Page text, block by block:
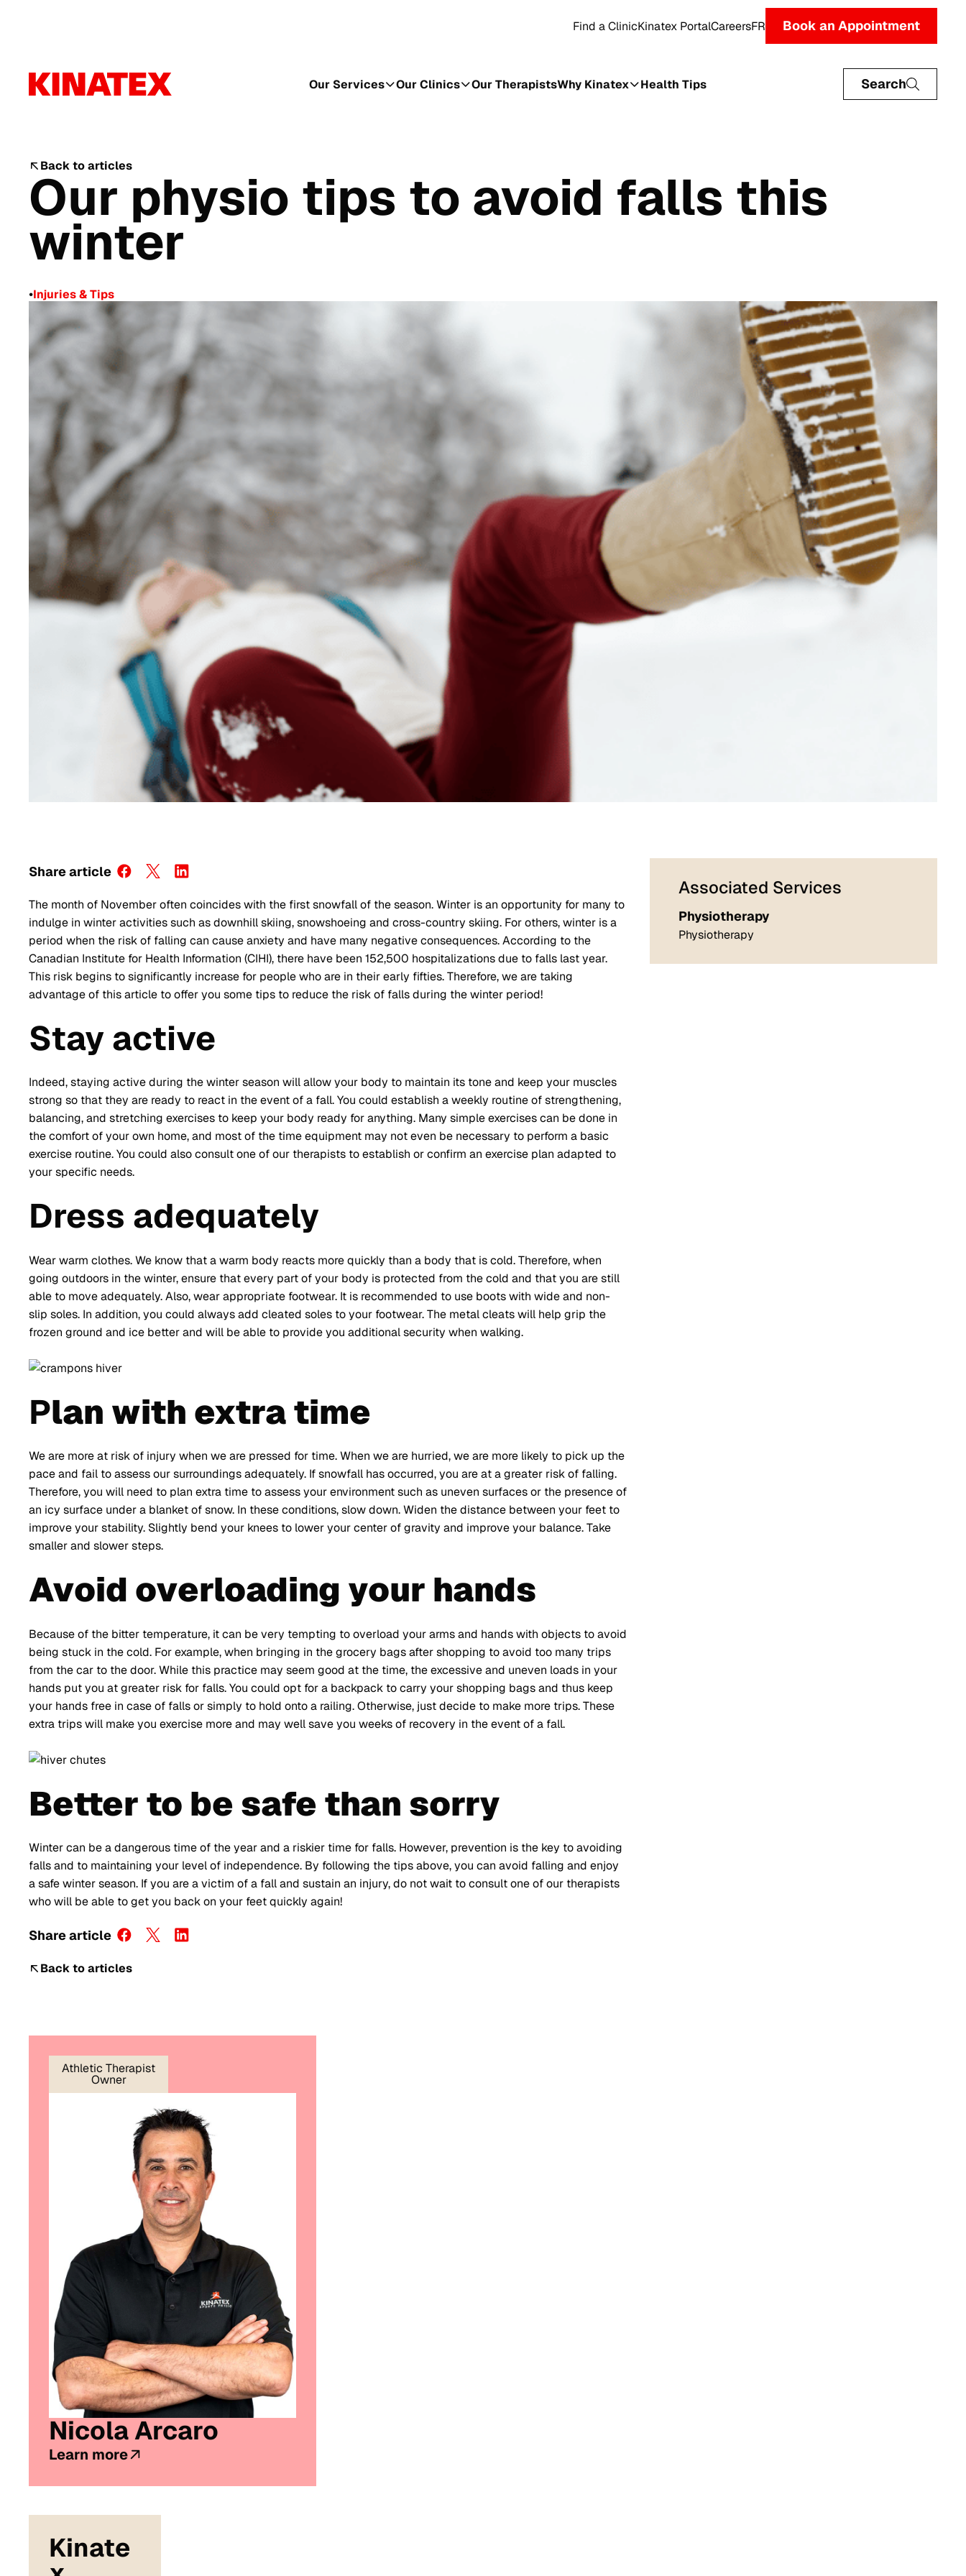
Find a ClinicKinatex PortalCareersFR Book an Appointment
Our Services Our Clinics Our TherapistsWhy Kinatex Health Tips Search
Back to articles
Our physio tips to avoid falls this
winter
•Injuries & Tips
Associated Services
Physiotherapy
Physiotherapy
Share article
The month of November often coincides with the first snowfall of the season. Winter is an opportunity for many to
indulge in winter activities such as downhill skiing, snowshoeing and cross-country skiing. For others, winter is a
period when the risk of falling can cause anxiety and have many negative consequences. According to the
Canadian Institute for Health Information (CIHI), there have been 152,500 hospitalizations due to falls last year.
This risk begins to significantly increase for people who are in their early fifties. Therefore, we are taking
advantage of this article to offer you some tips to reduce the risk of falls during the winter period!
Stay active
Indeed, staying active during the winter season will allow your body to maintain its tone and keep your muscles
strong so that they are ready to react in the event of a fall. You could establish a weekly routine of strengthening,
balancing, and stretching exercises to keep your body ready for anything. Many simple exercises can be done in
the comfort of your own home, and most of the time equipment may not even be necessary to perform a basic
exercise routine. You could also consult one of our therapists to establish or confirm an exercise plan adapted to
your specific needs.
Dress adequately
Wear warm clothes. We know that a warm body reacts more quickly than a body that is cold. Therefore, when
going outdoors in the winter, ensure that every part of your body is protected from the cold and that you are still
able to move adequately. Also, wear appropriate footwear. It is recommended to use boots with wide and non-
slip soles. In addition, you could always add cleated soles to your footwear. The metal cleats will help grip the
frozen ground and ice better and will be able to provide you additional security when walking.
Plan with extra time
We are more at risk of injury when we are pressed for time. When we are hurried, we are more likely to pick up the
pace and fail to assess our surroundings adequately. If snowfall has occurred, you are at a greater risk of falling.
Therefore, you will need to plan extra time to assess your environment such as uneven surfaces or the presence of
an icy surface under a blanket of snow. In these conditions, slow down. Widen the distance between your feet to
improve your stability. Slightly bend your knees to lower your center of gravity and improve your balance. Take
smaller and slower steps.
Avoid overloading your hands
Because of the bitter temperature, it can be very tempting to overload your arms and hands with objects to avoid
being stuck in the cold. For example, when bringing in the grocery bags after shopping to avoid too many trips
from the car to the door. While this practice may seem good at the time, the excessive and uneven loads in your
hands put you at greater risk for falls. You could opt for a backpack to carry your shopping bags and thus keep
your hands free in case of falls or simply to hold onto a railing. Otherwise, just decide to make more trips. These
extra trips will make you exercise more and may well save you weeks of recovery in the event of a fall.
Better to be safe than sorry
Winter can be a dangerous time of the year and a riskier time for falls. However, prevention is the key to avoiding
falls and to maintaining your level of independence. By following the tips above, you can avoid falling and enjoy
a safe winter season. If you are a victim of a fall and sustain an injury, do not wait to consult one of our therapists
who will be able to get you back on your feet quickly again!
Share article
Back to articles
Athletic Therapist
Owner
Nicola Arcaro
Learn more
Kinate